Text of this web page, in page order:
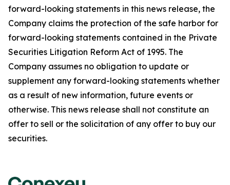
forward-looking statements in this news release, the
Company claims the protection of the safe harbor for
forward-looking statements contained in the Private
Securities Litigation Reform Act of 1995. The
Company assumes no obligation to update or
supplement any forward-looking statements whether
as a result of new information, future events or
otherwise. This news release shall not constitute an
offer to sell or the solicitation of any offer to buy our
securities.